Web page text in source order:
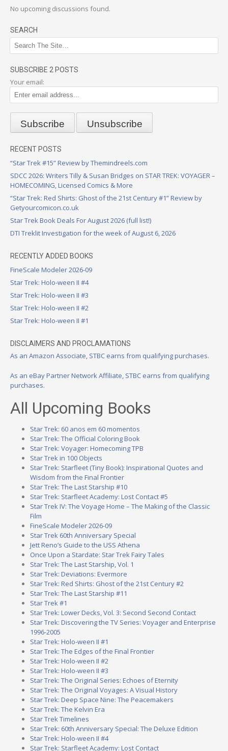
No upcoming discussions found.
SEARCH
SUBSCRIBE 2 POSTS
Your email:
RECENT POSTS
“Star Trek #15” Review by Themindreels.com
SDCC 2026: Writers Tilly & Susan Bridges on STAR TREK: VOYAGER –
HOMECOMING, Licensed Comics & More
“Star Trek: Red Shirts: Ghost of the 21st Century #1” Review by
Getyourcomicon.co.uk
Star Trek Book Deals For August 2026 (full list!)
DTI Treklit Investigation for the week of August 6, 2026
RECENTLY ADDED BOOKS
FineScale Modeler 2026-09
Star Trek: Holo-ween II #4
Star Trek: Holo-ween II #3
Star Trek: Holo-ween II #2
Star Trek: Holo-ween II #1
DISCLAIMERS AND PROCLAMATIONS
As an Amazon Associate, STBC earns from qualifying purchases.
As an eBay Partner Network Affiliate, STBC earns from qualifying
purchases.
All Upcoming Books
Star Trek: 60 anos em 60 momentos
Star Trek: The Official Coloring Book
Star Trek: Voyager: Homecoming TPB
Star Trek in 100 Objects
Star Trek: Starfleet (Tiny Book): Inspirational Quotes and
Wisdom from the Final Frontier
Star Trek: The Last Starship #10
Star Trek: Starfleet Academy: Lost Contact #5
Star Trek IV: The Voyage Home – The Making of the Classic
Film
FineScale Modeler 2026-09
Star Trek 60th Anniversary Special
Jett Reno’s Guide to the USS Athena
Once Upon a Stardate: Star Trek Fairy Tales
Star Trek: The Last Starship, Vol. 1
Star Trek: Deviations: Evermore
Star Trek: Red Shirts: Ghost of the 21st Century #2
Star Trek: The Last Starship #11
Star Trek #1
Star Trek: Lower Decks, Vol. 3: Second Second Contact
Star Trek: Discovering the TV Series: Voyager and Enterprise
1996-2005
Star Trek: Holo-ween II #1
Star Trek: The Edges of the Final Frontier
Star Trek: Holo-ween II #2
Star Trek: Holo-ween II #3
Star Trek: The Original Series: Echoes of Eternity
Star Trek: The Original Voyages: A Visual History
Star Trek: Deep Space Nine: The Peacemakers
Star Trek: The Kelvin Era
Star Trek Timelines
Star Trek: 60th Anniversary Special: The Deluxe Edition
Star Trek: Holo-ween II #4
Star Trek: Starfleet Academy: Lost Contact